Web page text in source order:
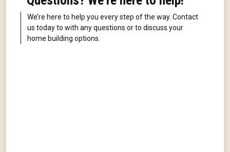
We’re here to help you every step of the way. Contact
us today to with any questions or to discuss your
home building options.